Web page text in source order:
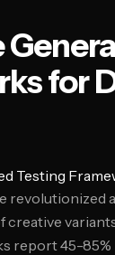
for
Testing
report 45-